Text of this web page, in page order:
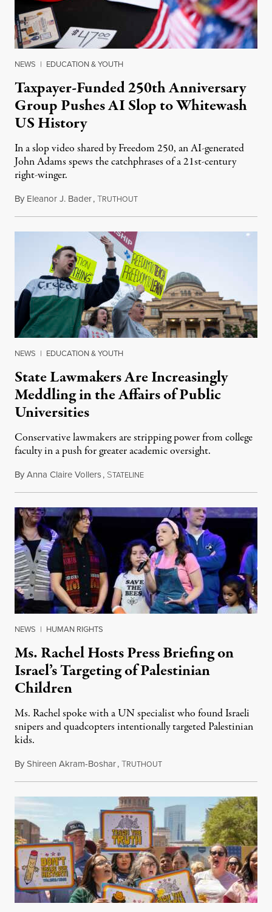
NEWS | EDUCATION & YOUTH
Taxpayer-Funded 250th Anniversary
Group Pushes AI Slop to Whitewash
US History
In a slop video shared by Freedom 250, an AI-generated
John Adams spews the catchphrases of a 21st-century
right-winger.
By Eleanor J. Bader,TRUTHOUTJuly 3, 2026
NEWS | EDUCATION & YOUTH
State Lawmakers Are Increasingly
Meddling in the Affairs of Public
Universities
Conservative lawmakers are stripping power from college
faculty in a push for greater academic oversight.
ByAnna Claire Vollers, STATELINEJune 27, 2026
NEWS | HUMAN RIGHTS
Ms. Rachel Hosts Press Briefing on
Israel’s Targeting of Palestinian
Children
Ms. Rachel spoke with a UN specialist who found Israeli
snipers and quadcopters intentionally targeted Palestinian
kids.
ByShireen Akram-Boshar,TRUTHOUTJune 26, 2026